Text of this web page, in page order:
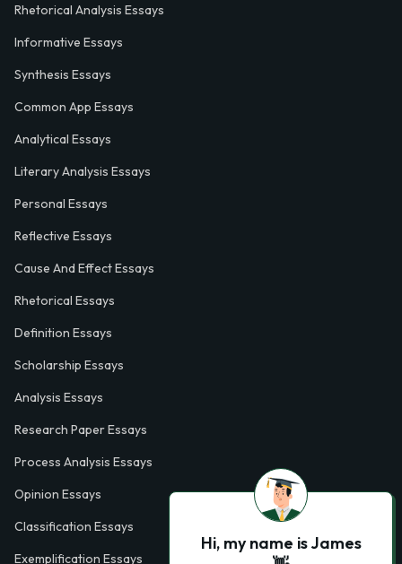
Rhetorical Analysis Essays
Informative Essays
Synthesis Essays
Common App Essays
Analytical Essays
Literary Analysis Essays
Personal Essays
Reflective Essays
Cause And Effect Essays
Rhetorical Essays
Definition Essays
Scholarship Essays
Analysis Essays
Research Paper Essays
Process Analysis Essays
Opinion Essays
Classification Essays
Exemplification Essays
Hi, my name is James